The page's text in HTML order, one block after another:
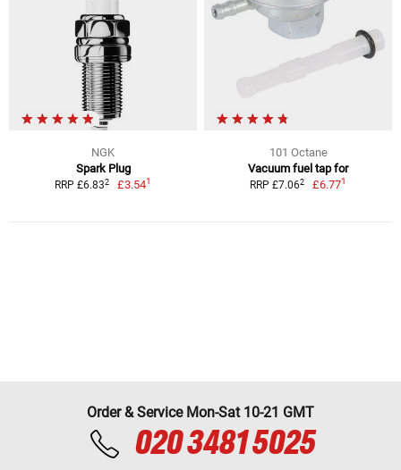
NGK
Spark Plug
RRP £6.832 £3.541
101 Octane
Vacuum fuel tap for
RRP £7.062 £6.771
Order & Service Mon-Sat 10-21 GMT
020 3481 5025